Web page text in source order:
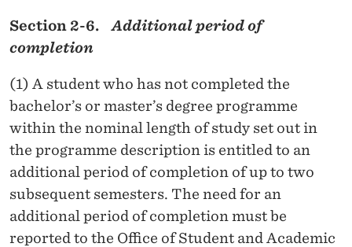
Section 2-6.Additional period of
completion
(1) A student who has not completed the
bachelor’s or master’s degree programme
within the nominal length of study set out in
the programme description is entitled to an
additional period of completion of up to two
subsequent semesters. The need for an
additional period of completion must be
reported to the Office of Student and Academic